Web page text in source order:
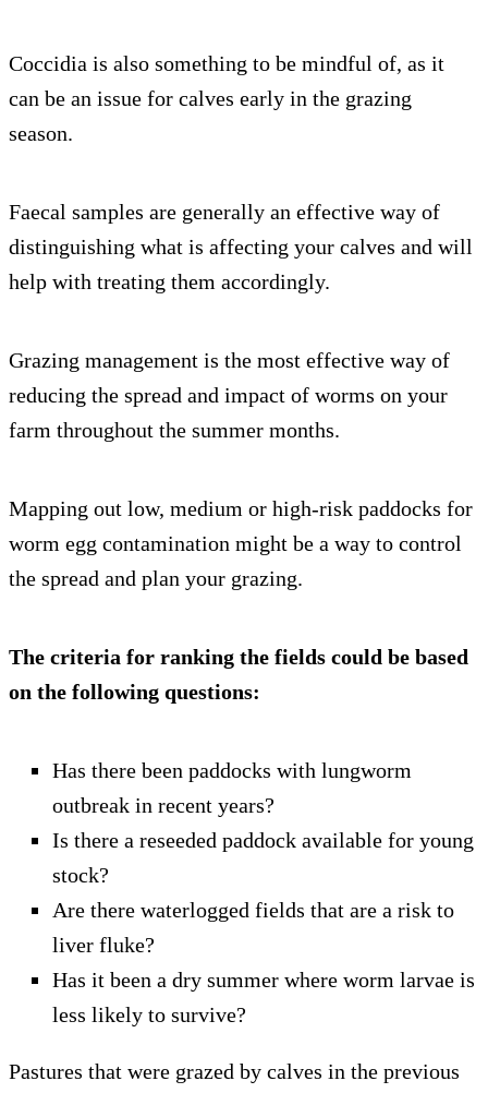
Coccidia is also something to be mindful of, as it
can be an issue for calves early in the grazing
season.
Faecal samples are generally an effective way of
distinguishing what is affecting your calves and will
help with treating them accordingly.
Grazing management is the most effective way of
reducing the spread and impact of worms on your
farm throughout the summer months.
Mapping out low, medium or high-risk paddocks for
worm egg contamination might be a way to control
the spread and plan your grazing.
The criteria for ranking the fields could be based
on the following questions:
Has there been paddocks with lungworm
outbreak in recent years?
Is there a reseeded paddock available for young
stock?
Are there waterlogged fields that are a risk to
liver fluke?
Has it been a dry summer where worm larvae is
less likely to survive?
Pastures that were grazed by calves in the previous